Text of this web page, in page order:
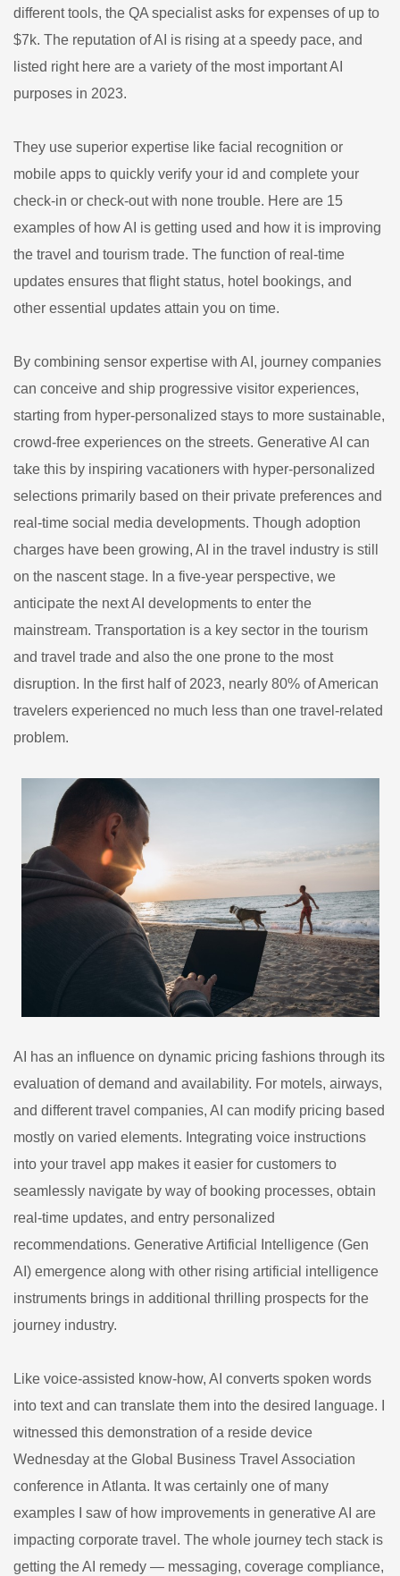
different tools, the QA specialist asks for expenses of up to
$7k. The reputation of AI is rising at a speedy pace, and
listed right here are a variety of the most important AI
purposes in 2023.
They use superior expertise like facial recognition or
mobile apps to quickly verify your id and complete your
check-in or check-out with none trouble. Here are 15
examples of how AI is getting used and how it is improving
the travel and tourism trade. The function of real-time
updates ensures that flight status, hotel bookings, and
other essential updates attain you on time.
By combining sensor expertise with AI, journey companies
can conceive and ship progressive visitor experiences,
starting from hyper-personalized stays to more sustainable,
crowd-free experiences on the streets. Generative AI can
take this by inspiring vacationers with hyper-personalized
selections primarily based on their private preferences and
real-time social media developments. Though adoption
charges have been growing, AI in the travel industry is still
on the nascent stage. In a five-year perspective, we
anticipate the next AI developments to enter the
mainstream. Transportation is a key sector in the tourism
and travel trade and also the one prone to the most
disruption. In the first half of 2023, nearly 80% of American
travelers experienced no much less than one travel-related
problem.
AI has an influence on dynamic pricing fashions through its
evaluation of demand and availability. For motels, airways,
and different travel companies, AI can modify pricing based
mostly on varied elements. Integrating voice instructions
into your travel app makes it easier for customers to
seamlessly navigate by way of booking processes, obtain
real-time updates, and entry personalized
recommendations. Generative Artificial Intelligence (Gen
AI) emergence along with other rising artificial intelligence
instruments brings in additional thrilling prospects for the
journey industry.
Like voice-assisted know-how, AI converts spoken words
into text and can translate them into the desired language. I
witnessed this demonstration of a reside device
Wednesday at the Global Business Travel Association
conference in Atlanta. It was certainly one of many
examples I saw of how improvements in generative AI are
impacting corporate travel. The whole journey tech stack is
getting the AI remedy — messaging, coverage compliance,